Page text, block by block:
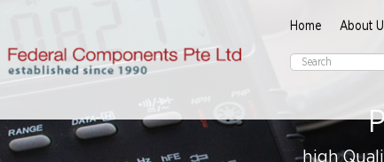
Home About
high